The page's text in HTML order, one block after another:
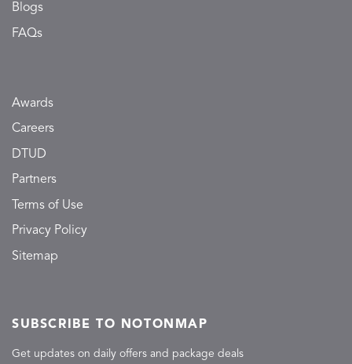
Blogs
FAQs
Awards
Careers
DTUD
Partners
Terms of Use
Privacy Policy
Sitemap
SUBSCRIBE TO NOTONMAP
Get updates on daily offers and package deals